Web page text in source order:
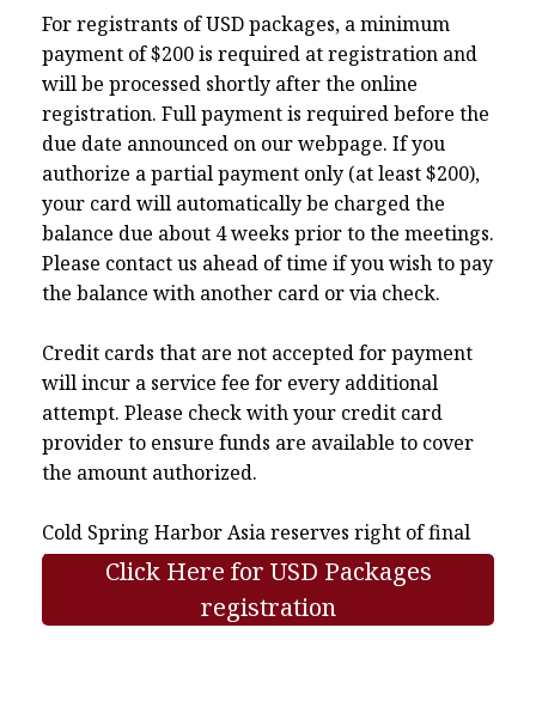
For registrants of USD packages, a minimum
payment of $200 is required at registration and
will be processed shortly after the online
registration. Full payment is required before the
due date announced on our webpage. If you
authorize a partial payment only (at least $200),
your card will automatically be charged the
balance due about 4 weeks prior to the meetings.
Please contact us ahead of time if you wish to pay
the balance with another card or via check.
Credit cards that are not accepted for payment
will incur a service fee for every additional
attempt. Please check with your credit card
provider to ensure funds are available to cover
the amount authorized.
Cold Spring Harbor Asia reserves right of final
interpretation.
Click Here for USD Packages
registration